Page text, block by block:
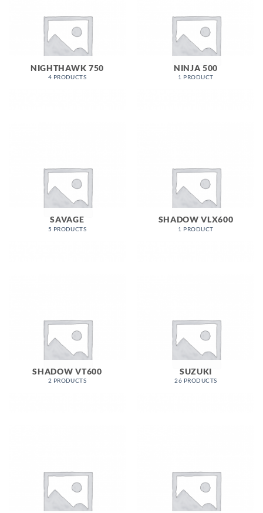
NIGHTHAWK 750
4 PRODUCTS
NINJA 500
1 PRODUCT
SAVAGE
5 PRODUCTS
SHADOW VLX600
1 PRODUCT
SHADOW VT600
2 PRODUCTS
SUZUKI
26 PRODUCTS